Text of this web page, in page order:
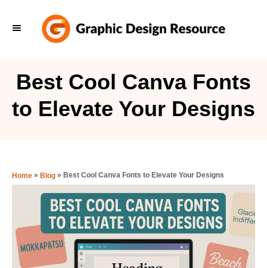
Best Cool Canva Fonts
to Elevate Your Designs
Home » Blog » Best Cool Canva Fonts to Elevate Your Designs